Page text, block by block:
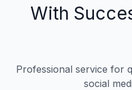
With
Professional service for
social